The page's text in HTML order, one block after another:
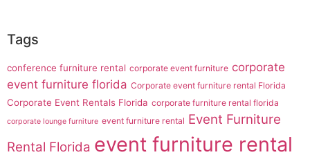
Tags
conference furniture rental corporate event furniture corporate
event furniture florida Corporate event furniture rental Florida
Corporate Event Rentals Florida corporate furniture rental florida
corporate lounge furniture event furniture rental Event Furniture
Rental Florida event furniture rental